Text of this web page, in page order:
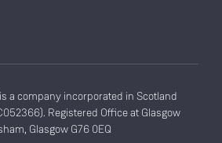
a company incorporated in Scotland
Registered Office at Glasgow
Glasgow G76 0EQ